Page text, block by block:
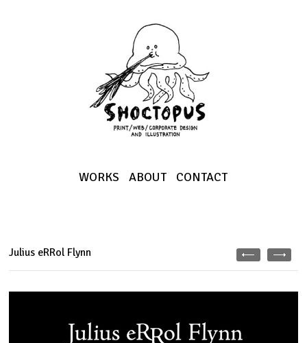
WORKS ABOUT CONTACT
Julius eRRol Flynn